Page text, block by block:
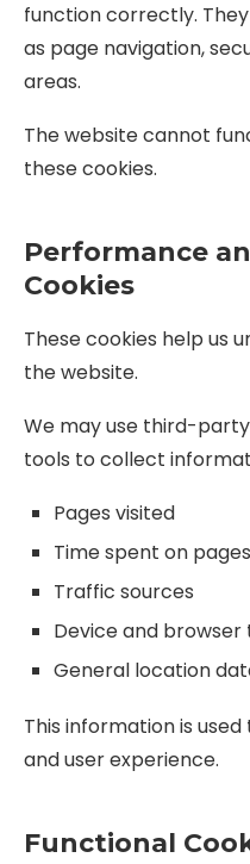
function correctly.
as page navigation,
areas.
The website cannot
these cookies.
Performance
Cookies
These cookies help us
the website.
We may use third-
tools to collect
Pages visited
Time spent on pages
Traffic sources
Device and browser
General location
This information is
and user experience.
Functional